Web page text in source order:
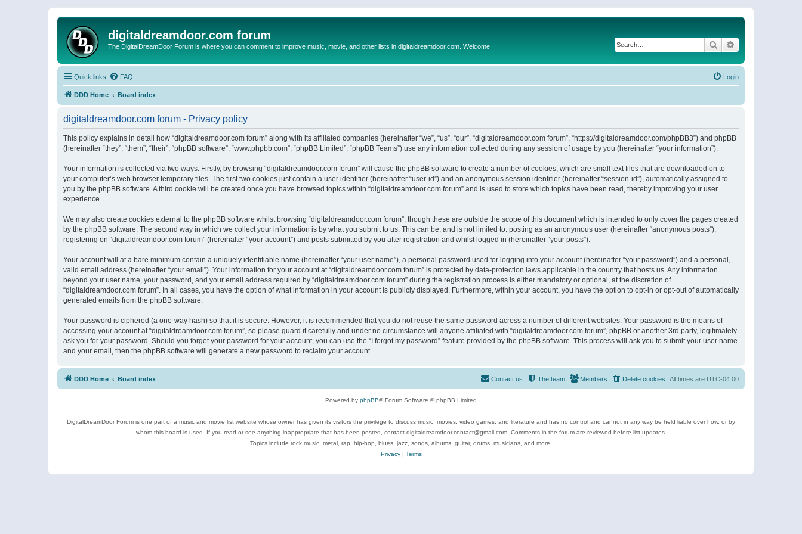
digitaldreamdoor.com forum
The DigitalDreamDoor Forum is where you can comment to improve music, movie, and other lists in digitaldreamdoor.com. Welcome Search
Quick links FAQ Login
DDD Home Board index
digitaldreamdoor.com forum - Privacy policy
This policy explains in detail how “digitaldreamdoor.com forum” along with its affiliated companies (hereinafter “we”, “us”, “our”, “digitaldreamdoor.com forum”, “https://digitaldreamdoor.com/phpBB3”) and phpBB
(hereinafter “they”, “them”, “their”, “phpBB software”, “www.phpbb.com”, “phpBB Limited”, “phpBB Teams”) use any information collected during any session of usage by you (hereinafter “your information”).
Your information is collected via two ways. Firstly, by browsing “digitaldreamdoor.com forum” will cause the phpBB software to create a number of cookies, which are small text files that are downloaded on to
your computer’s web browser temporary files. The first two cookies just contain a user identifier (hereinafter “user-id”) and an anonymous session identifier (hereinafter “session-id”), automatically assigned to
you by the phpBB software. A third cookie will be created once you have browsed topics within “digitaldreamdoor.com forum” and is used to store which topics have been read, thereby improving your user
experience.
We may also create cookies external to the phpBB software whilst browsing “digitaldreamdoor.com forum”, though these are outside the scope of this document which is intended to only cover the pages created
by the phpBB software. The second way in which we collect your information is by what you submit to us. This can be, and is not limited to: posting as an anonymous user (hereinafter “anonymous posts”),
registering on “digitaldreamdoor.com forum” (hereinafter “your account”) and posts submitted by you after registration and whilst logged in (hereinafter “your posts”).
Your account will at a bare minimum contain a uniquely identifiable name (hereinafter “your user name”), a personal password used for logging into your account (hereinafter “your password”) and a personal,
valid email address (hereinafter “your email”). Your information for your account at “digitaldreamdoor.com forum” is protected by data-protection laws applicable in the country that hosts us. Any information
beyond your user name, your password, and your email address required by “digitaldreamdoor.com forum” during the registration process is either mandatory or optional, at the discretion of
“digitaldreamdoor.com forum”. In all cases, you have the option of what information in your account is publicly displayed. Furthermore, within your account, you have the option to opt-in or opt-out of automatically
generated emails from the phpBB software.
Your password is ciphered (a one-way hash) so that it is secure. However, it is recommended that you do not reuse the same password across a number of different websites. Your password is the means of
accessing your account at “digitaldreamdoor.com forum”, so please guard it carefully and under no circumstance will anyone affiliated with “digitaldreamdoor.com forum”, phpBB or another 3rd party, legitimately
ask you for your password. Should you forget your password for your account, you can use the “I forgot my password” feature provided by the phpBB software. This process will ask you to submit your user name
and your email, then the phpBB software will generate a new password to reclaim your account.
DDD Home Board index All times are UTC-04:00
Delete cookies
Members
The team
Contact us
Powered by phpBB® Forum Software © phpBB Limited
DigitalDreamDoor Forum is one part of a music and movie list website whose owner has given its visitors the privilege to discuss music, movies, video games, and literature and has no control and cannot in any way be held liable over how, or by
whom this board is used. If you read or see anything inappropriate that has been posted, contact digitaldreamdoor.contact@gmail.com. Comments in the forum are reviewed before list updates.
Topics include rock music, metal, rap, hip-hop, blues, jazz, songs, albums, guitar, drums, musicians, and more.
Privacy| Terms